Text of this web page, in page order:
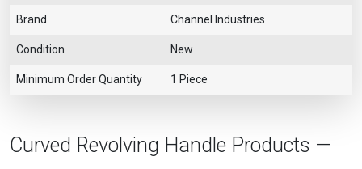
Brand Channel Industries
Condition New
Minimum Order Quantity 1 Piece
Curved Revolving Handle Products —